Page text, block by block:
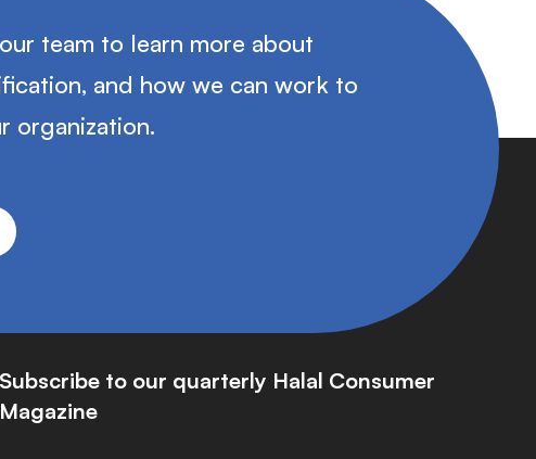
team to learn more about
and how we can work to
organization.
Subscribe to our quarterly Halal Consumer
Magazine